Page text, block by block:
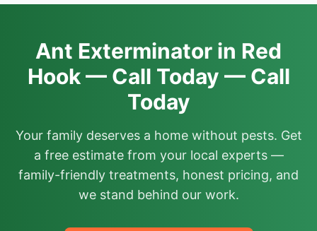
Ant Exterminator in Red
Hook — Call Today — Call
Today
Your family deserves a home without pests. Get
a free estimate from your local experts —
family-friendly treatments, honest pricing, and
we stand behind our work.